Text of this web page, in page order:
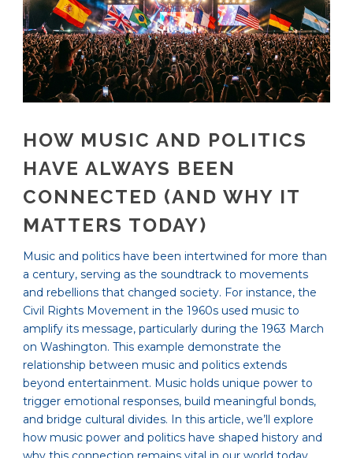
HOW MUSIC AND POLITICS
HAVE ALWAYS BEEN
CONNECTED (AND WHY IT
MATTERS TODAY)
Music and politics have been intertwined for more than
a century, serving as the soundtrack to movements
and rebellions that changed society. For instance, the
Civil Rights Movement in the 1960s used music to
amplify its message, particularly during the 1963 March
on Washington. This example demonstrate the
relationship between music and politics extends
beyond entertainment. Music holds unique power to
trigger emotional responses, build meaningful bonds,
and bridge cultural divides. In this article, we’ll explore
how music power and politics have shaped history and